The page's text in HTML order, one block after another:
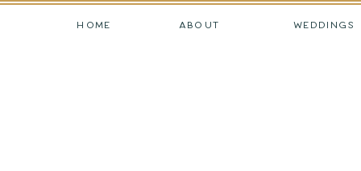
HOME ABOUT WEDDINGS